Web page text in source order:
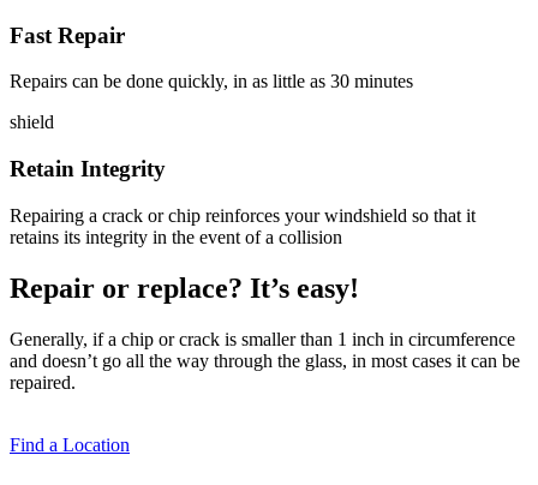
Fast Repair
Repairs can be done quickly, in as little as 30 minutes
shield
Retain Integrity
Repairing a crack or chip reinforces your windshield so that it
retains its integrity in the event of a collision
Repair or replace? It’s easy!
Generally, if a chip or crack is smaller than 1 inch in circumference
and doesn’t go all the way through the glass, in most cases it can be
repaired.
Find a Location